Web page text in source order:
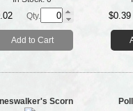
Qty.
Add to Cart
$0.39
Scorn